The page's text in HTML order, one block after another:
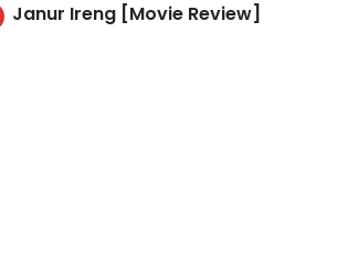
Janur Ireng [Movie Review]